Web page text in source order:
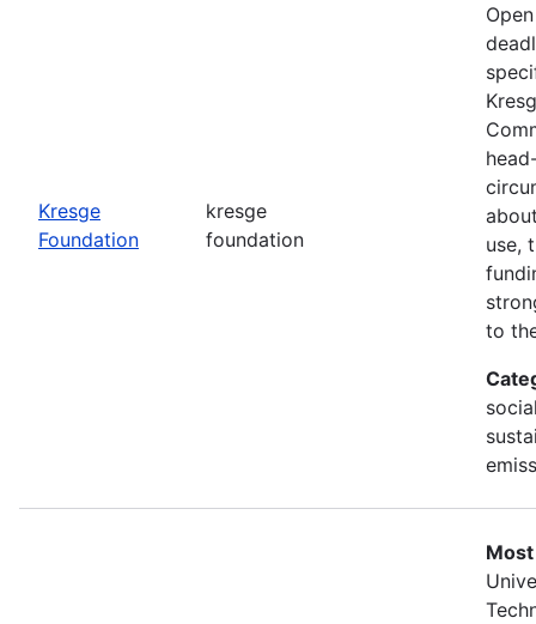
Kresge
Foundation
kresge
foundation
use,
to